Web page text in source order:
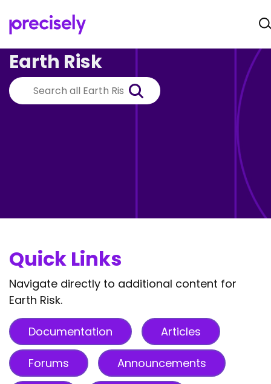
Earth Risk
Quick Links
Navigate directly to additional content for
Earth Risk.
Documentation Articles
Forums Announcements